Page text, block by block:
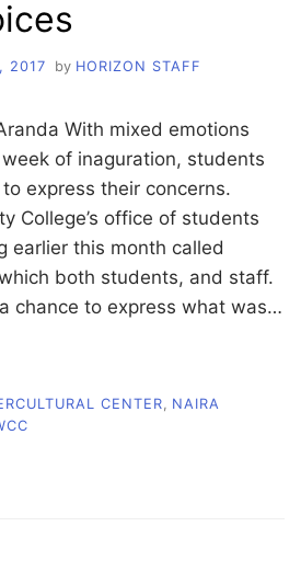
2017 by HORIZON STAFF
With mixed emotions
of inaguration, students
express their concerns.
College’s office of students
earlier this month called
both students, and staff.
chance to express what was…
CENTER
NAIRA